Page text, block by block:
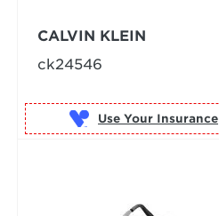
CALVIN KLEIN
ck24546
Use Your Insurance